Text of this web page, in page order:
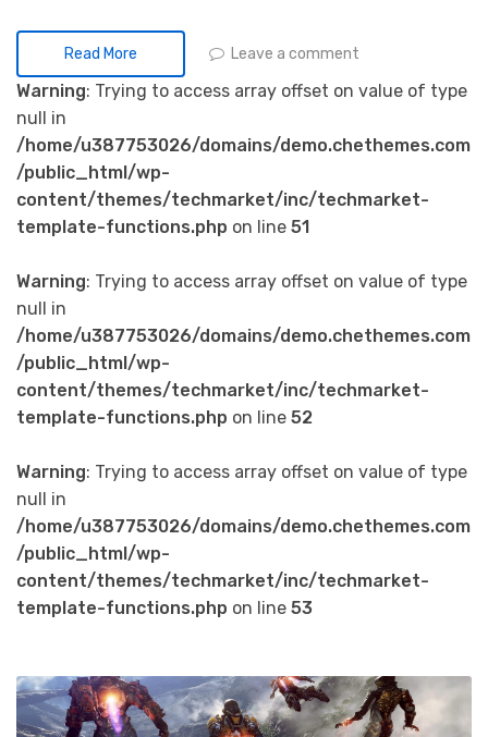
Read More Leave a comment
Warning: Trying to access array offset on value of type
null in
/home/u387753026/domains/demo.chethemes.com
/public_html/wp-
content/themes/techmarket/inc/techmarket-
template-functions.php on line 51
Warning: Trying to access array offset on value of type
null in
/home/u387753026/domains/demo.chethemes.com
/public_html/wp-
content/themes/techmarket/inc/techmarket-
template-functions.php on line 52
Warning: Trying to access array offset on value of type
null in
/home/u387753026/domains/demo.chethemes.com
/public_html/wp-
content/themes/techmarket/inc/techmarket-
template-functions.php on line 53